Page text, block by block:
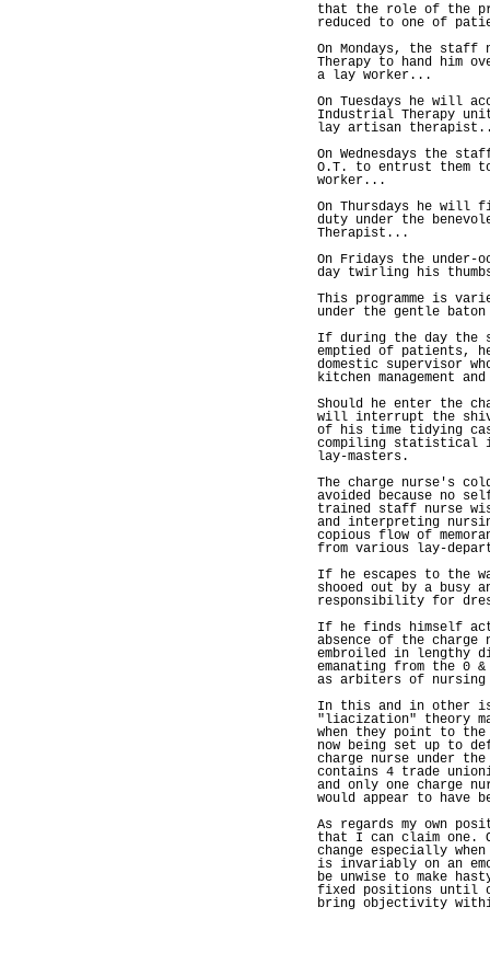
that the role of the
reduced to one of
On Mondays, the
Therapy to hand him
a lay worker...
On Tuesdays he will
Industrial Therapy
lay artisan
On Wednesdays the
O.T. to entrust them
worker...
On Thursdays he will
duty under the
Therapist...
On Fridays the
day twirling his
This programme is
under the gentle
If during the day the
emptied of patients,
domestic supervisor
kitchen management
Should he enter the
will interrupt the
of his time tidying
compiling statistical
lay-masters.
The charge nurse's
avoided because no
trained staff nurse
and interpreting
copious flow of
from various lay-
If he escapes to the
shooed out by a busy
responsibility for
If he finds himself
absence of the
embroiled in lengthy
emanating from the 0 &
as arbiters of nursing
In this and in other
"liacization" theory
when they point to
now being set up to
charge nurse under
contains 4 trade
and only one charge
would appear to have
As regards my own
that I can claim one.
change especially
is invariably on an
be unwise to make
fixed positions until
bring objectivity